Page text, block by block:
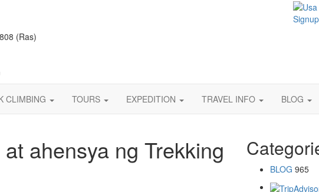
Signup
(Ras)
CLIMBING TOURS EXPEDITION TRAVEL INFO BLOG
ahensya ng Trekking
BLOG 965